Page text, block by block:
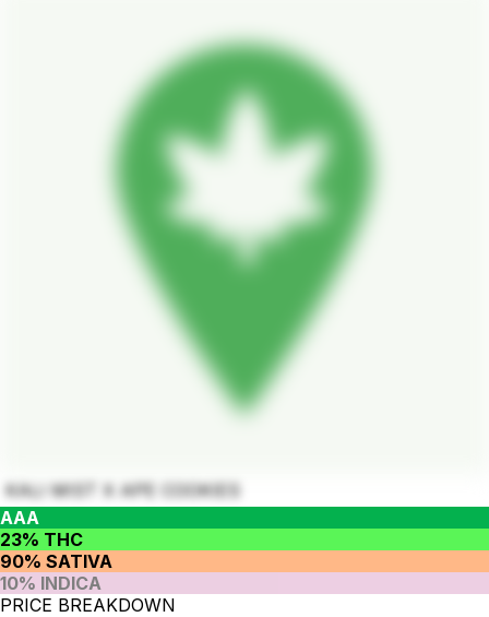
KALI MIST X APE COOKIES
AAA
23% THC
90% SATIVA
10% INDICA
PRICE BREAKDOWN